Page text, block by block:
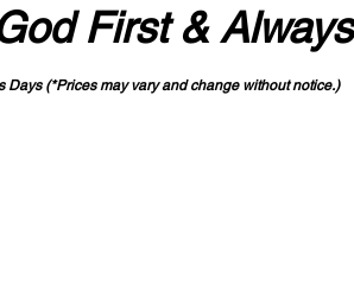
First & Always
Days (*Prices may vary and change without notice.)